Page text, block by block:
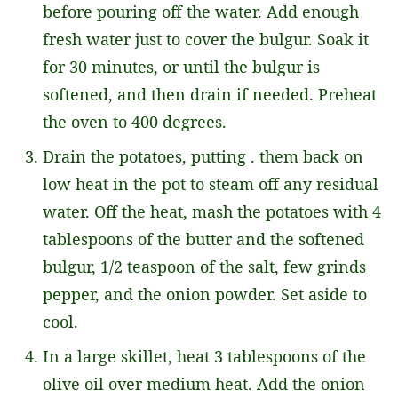
before pouring off the water. Add enough
fresh water just to cover the bulgur. Soak it
for 30 minutes, or until the bulgur is
softened, and then drain if needed. Preheat
the oven to 400 degrees.
Drain the potatoes, putting . them back on
low heat in the pot to steam off any residual
water. Off the heat, mash the potatoes with 4
tablespoons of the butter and the softened
bulgur, 1/2 teaspoon of the salt, few grinds
pepper, and the onion powder. Set aside to
cool.
In a large skillet, heat 3 tablespoons of the
olive oil over medium heat. Add the onion